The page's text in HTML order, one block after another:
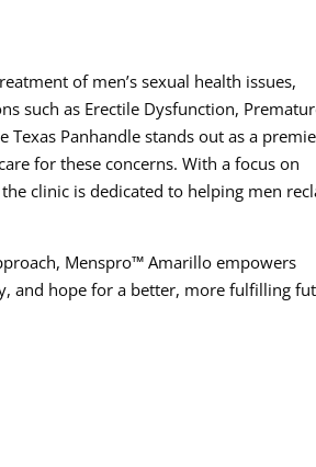
of men’s sexual health issues,
such as Erectile Dysfunction,
Panhandle stands out as a
for these concerns. With a focus on
clinic is dedicated to helping men
Menspro™ Amarillo empowers
and hope for a better, more fulfilling